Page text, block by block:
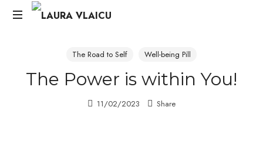
Change
The Road to Self Well-being Pill
The Power is within You!
11/02/2023 Share